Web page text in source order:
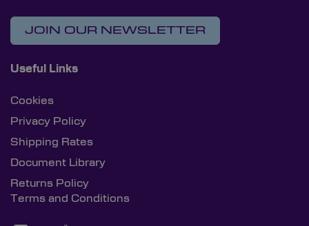
JOIN OUR NEWSLETTER
Useful Links
Cookies
Privacy Policy
Shipping Rates
Document Library
Returns Policy
Terms and Conditions